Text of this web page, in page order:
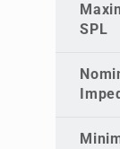
SPL